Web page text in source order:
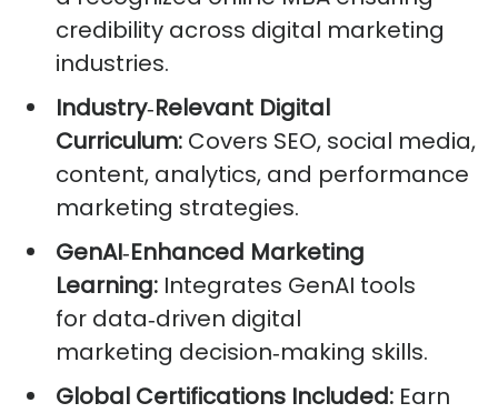
credibility across digital marketing
industries.
Industry‑Relevant Digital
Curriculum: Covers SEO, social media,
content, analytics, and performance
marketing strategies.
GenAI‑Enhanced Marketing
Learning: Integrates GenAI tools
for data‑driven digital
marketing decision‑making skills.
Global Certifications Included: Earn